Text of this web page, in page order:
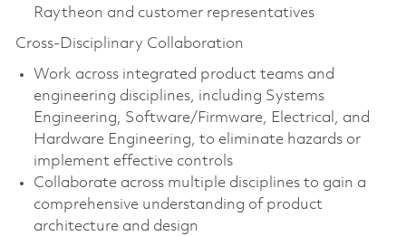
Raytheon and customer representatives
Cross-Disciplinary Collaboration
Work across integrated product teams and
engineering disciplines, including Systems
Engineering, Software/Firmware, Electrical, and
Hardware Engineering, to eliminate hazards or
implement effective controls
Collaborate across multiple disciplines to gain a
comprehensive understanding of product
architecture and design